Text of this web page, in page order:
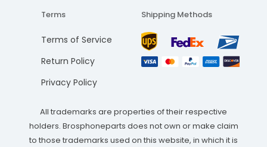
Terms
Terms of Service
Return Policy
Privacy Policy
Shipping Methods
All trademarks are properties of their respective
holders. Brosphoneparts does not own or make claim
to those trademarks used on this website, in which it is